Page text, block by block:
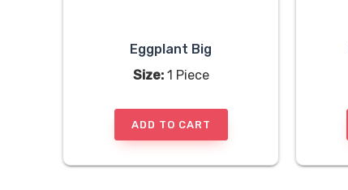
Eggplant Big
Size:1 Piece
ADD TO CART